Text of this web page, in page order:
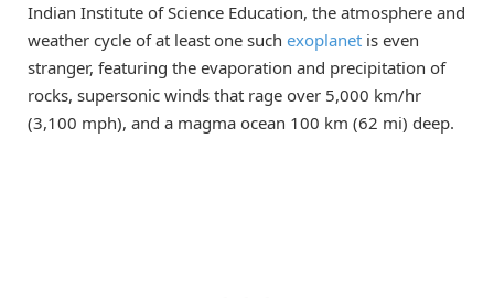
Indian Institute of Science Education, the atmosphere and
weather cycle of at least one such exoplanet is even
stranger, featuring the evaporation and precipitation of
rocks, supersonic winds that rage over 5,000 km/hr
(3,100 mph), and a magma ocean 100 km (62 mi) deep.